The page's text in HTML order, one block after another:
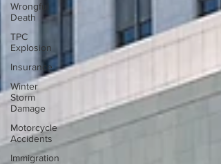
Wrongful
Death
TPC
Explosion
Insurance
Winter
Storm
Damage
Motorcycle
Accidents
Immigration